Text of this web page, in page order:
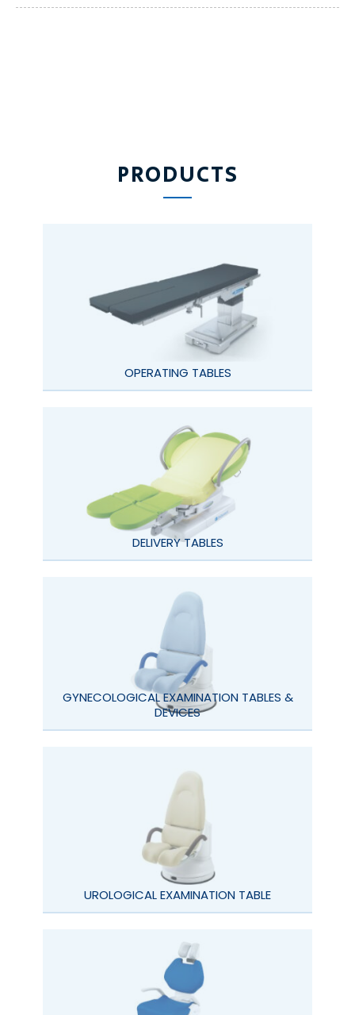
PRODUCTS
OPERATING TABLES
DELIVERY TABLES
GYNECOLOGICAL EXAMINATION TABLES &
DEVICES
UROLOGICAL EXAMINATION TABLE